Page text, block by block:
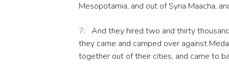
Mesopotamia, and out of Syria Maacha,
7: And they hired two and thirty
they came and camped over against
together out of their cities, and came to